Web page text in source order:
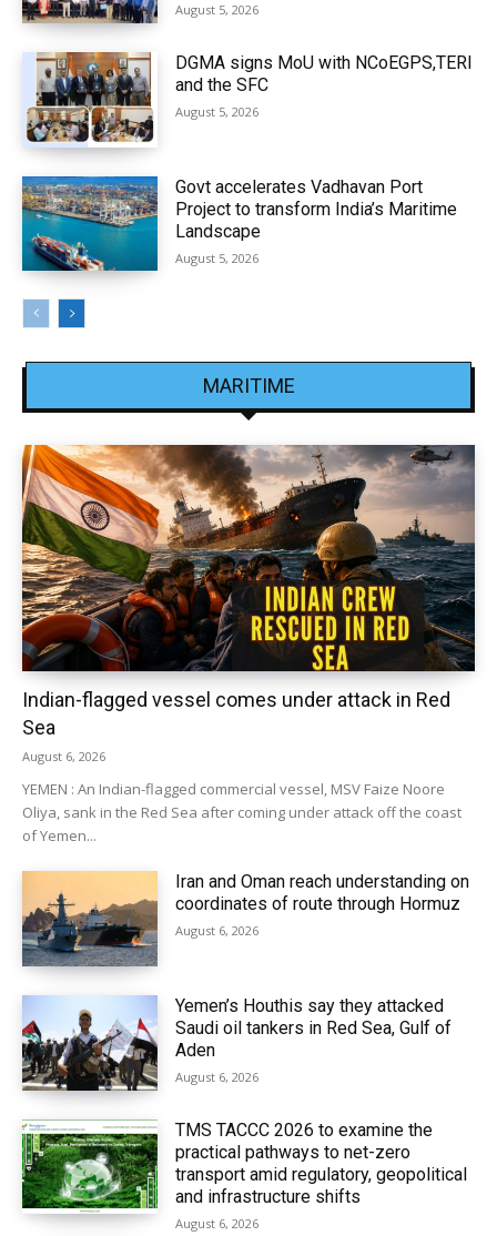
August 5, 2026
DGMA signs MoU with NCoEGPS,TERI
and the SFC
August 5, 2026
Govt accelerates Vadhavan Port
Project to transform India’s Maritime
Landscape
August 5, 2026
MARITIME
Indian-flagged vessel comes under attack in Red
Sea
August 6, 2026
YEMEN : An Indian-flagged commercial vessel, MSV Faize Noore
Oliya, sank in the Red Sea after coming under attack off the coast
of Yemen...
Iran and Oman reach understanding on
coordinates of route through Hormuz
August 6, 2026
Yemen’s Houthis say they attacked
Saudi oil tankers in Red Sea, Gulf of
Aden
August 6, 2026
TMS TACCC 2026 to examine the
practical pathways to net-zero
transport amid regulatory, geopolitical
and infrastructure shifts
August 6, 2026